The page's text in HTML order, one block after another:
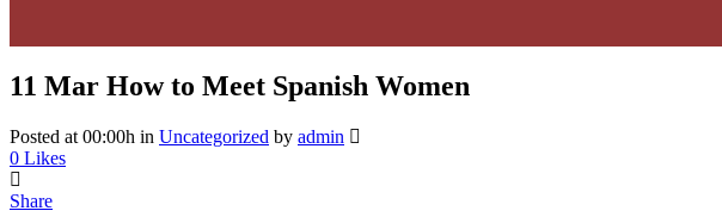
11 Mar How to Meet Spanish Women
Posted at 00:00h in Uncategorized by admin
0 Likes
Share